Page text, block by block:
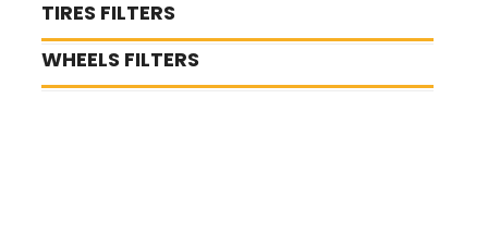
TIRES FILTERS
WHEELS FILTERS